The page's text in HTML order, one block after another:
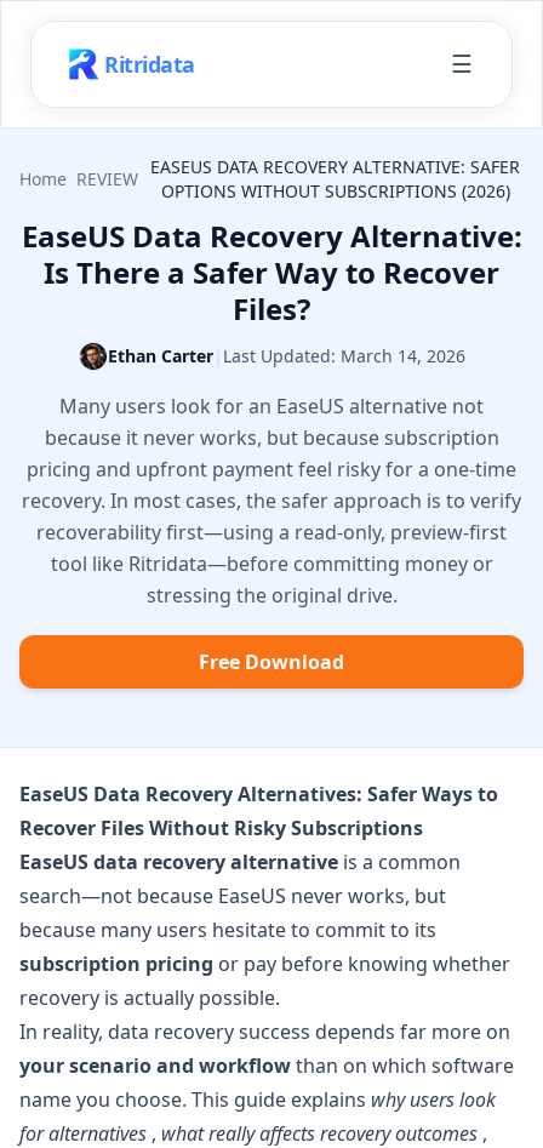
Ritridata ☰
Home REVIEW
EASEUS DATA RECOVERY ALTERNATIVE: SAFER
OPTIONS WITHOUT SUBSCRIPTIONS (2026)
EaseUS Data Recovery Alternative:
Is There a Safer Way to Recover
Files?
Ethan Carter| Last Updated: March 14, 2026
Many users look for an EaseUS alternative not
because it never works, but because subscription
pricing and upfront payment feel risky for a one-time
recovery. In most cases, the safer approach is to verify
recoverability first—using a read-only, preview-first
tool like Ritridata—before committing money or
stressing the original drive.
Free Download
EaseUS Data Recovery Alternatives: Safer Ways to
Recover Files Without Risky Subscriptions
EaseUS data recovery alternative is a common
search—not because EaseUS never works, but
because many users hesitate to commit to its
subscription pricing or pay before knowing whether
recovery is actually possible.
In reality, data recovery success depends far more on
your scenario and workflowthan on which software
name you choose. This guide explains why users look
for alternatives , what really affects recovery outcomes ,